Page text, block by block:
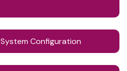
Configuration